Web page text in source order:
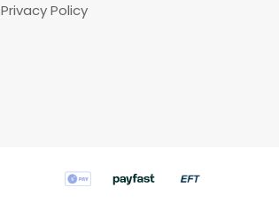
Privacy Policy